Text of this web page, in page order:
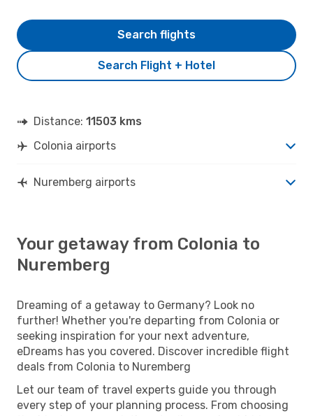
Search Flight + Hotel
Search flights
Distance: 11503 kms
Colonia airports
Nuremberg airports
Your getaway from Colonia to
Nuremberg
Dreaming of a getaway to Germany? Look no
further! Whether you're departing from Colonia or
seeking inspiration for your next adventure,
eDreams has you covered. Discover incredible flight
deals from Colonia to Nuremberg
Let our team of travel experts guide you through
every step of your planning process. From choosing